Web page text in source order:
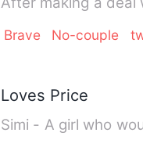
Brave No-couple
Loves Price
Simi - A girl